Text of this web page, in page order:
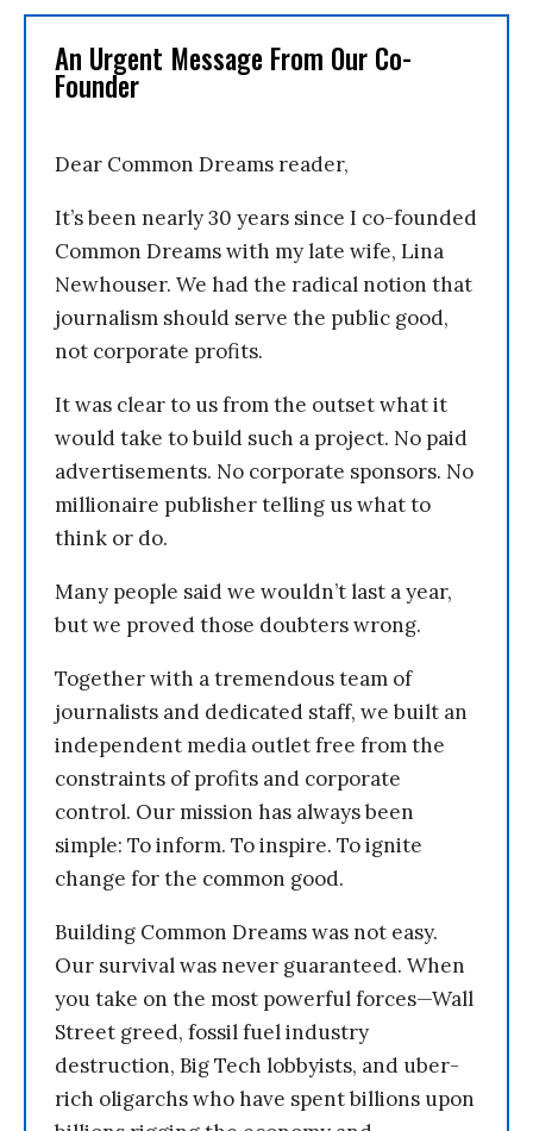
An Urgent Message From Our Co-
Founder
Dear Common Dreams reader,
It’s been nearly 30 years since I co-founded
Common Dreams with my late wife, Lina
Newhouser. We had the radical notion that
journalism should serve the public good,
not corporate profits.
It was clear to us from the outset what it
would take to build such a project. No paid
advertisements. No corporate sponsors. No
millionaire publisher telling us what to
think or do.
Many people said we wouldn’t last a year,
but we proved those doubters wrong.
Together with a tremendous team of
journalists and dedicated staff, we built an
independent media outlet free from the
constraints of profits and corporate
control. Our mission has always been
simple: To inform. To inspire. To ignite
change for the common good.
Building Common Dreams was not easy.
Our survival was never guaranteed. When
you take on the most powerful forces—Wall
Street greed, fossil fuel industry
destruction, Big Tech lobbyists, and uber-
rich oligarchs who have spent billions upon